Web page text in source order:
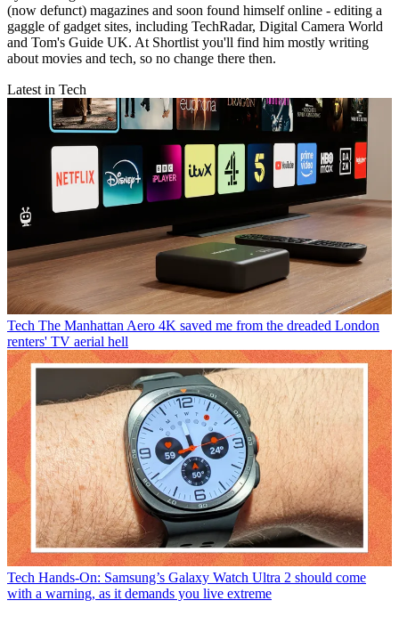
(now defunct) magazines and soon found himself online - editing a
gaggle of gadget sites, including TechRadar, Digital Camera World
and Tom's Guide UK. At Shortlist you'll find him mostly writing
about movies and tech, so no change there then.
Latest in Tech
Tech The Manhattan Aero 4K saved me from the dreaded London
renters' TV aerial hell
Tech Hands-On: Samsung’s Galaxy Watch Ultra 2 should come
with a warning, as it demands you live extreme